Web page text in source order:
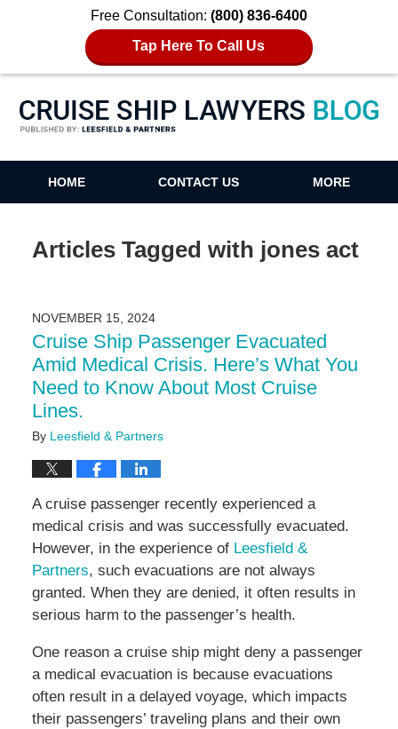
Free Consultation: (800) 836-6400
Tap Here To Call Us
Cruise Ship Lawyers Blog
HOME CONTACT US MORE
Articles Tagged with jones act
NOVEMBER 15, 2024
Cruise Ship Passenger Evacuated
Amid Medical Crisis. Here’s What You
Need to Know About Most Cruise
Lines.
By Leesfield & Partners
A cruise passenger recently experienced a
medical crisis and was successfully evacuated.
However, in the experience of Leesfield &
Partners, such evacuations are not always
granted. When they are denied, it often results in
serious harm to the passenger’s health.
One reason a cruise ship might deny a passenger
a medical evacuation is because evacuations
often result in a delayed voyage, which impacts
their passengers’ traveling plans and their own